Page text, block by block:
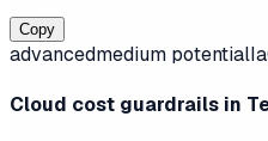
Copy
advancedmedium potential
Cloud cost guardrails in